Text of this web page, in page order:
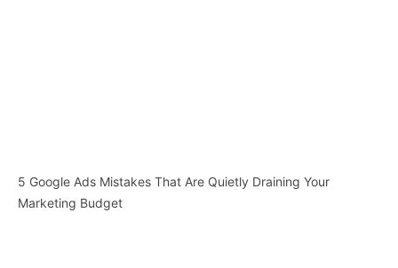
5 Google Ads Mistakes That Are Quietly Draining Your
Marketing Budget